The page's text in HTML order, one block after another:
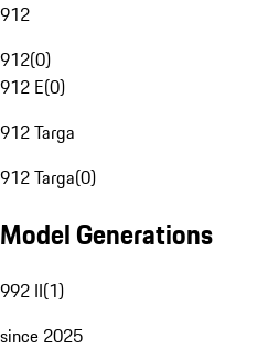
912
912(0)
912 E(0)
912 Targa
912 Targa(0)
Model Generations
992 II(1)
since 2025